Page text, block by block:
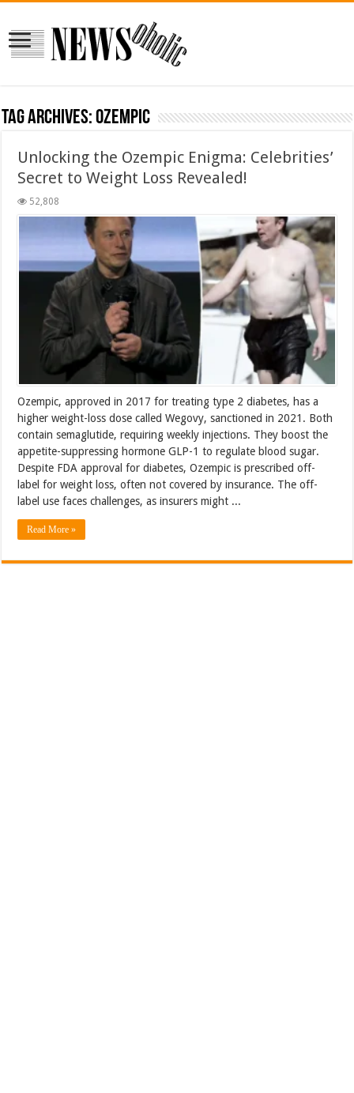
Tag Archives:Ozempic
Unlocking the Ozempic Enigma: Celebrities’
Secret to Weight Loss Revealed!
52,808
Ozempic, approved in 2017 for treating type 2 diabetes, has a
higher weight-loss dose called Wegovy, sanctioned in 2021. Both
contain semaglutide, requiring weekly injections. They boost the
appetite-suppressing hormone GLP-1 to regulate blood sugar.
Despite FDA approval for diabetes, Ozempic is prescribed off-
label for weight loss, often not covered by insurance. The off-
label use faces challenges, as insurers might ...
Read More »